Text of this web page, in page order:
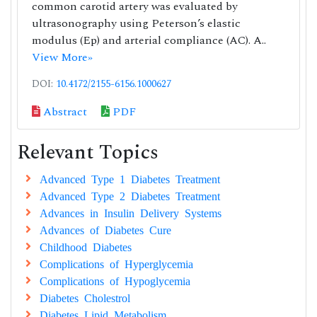
common carotid artery was evaluated by
ultrasonography using Peterson’s elastic
modulus (Ep) and arterial compliance (AC). A..
View More»
DOI: 10.4172/2155-6156.1000627
Abstract PDF
Relevant Topics
Advanced Type 1 Diabetes Treatment
Advanced Type 2 Diabetes Treatment
Advances in Insulin Delivery Systems
Advances of Diabetes Cure
Childhood Diabetes
Complications of Hyperglycemia
Complications of Hypoglycemia
Diabetes Cholestrol
Diabetes Lipid Metabolism